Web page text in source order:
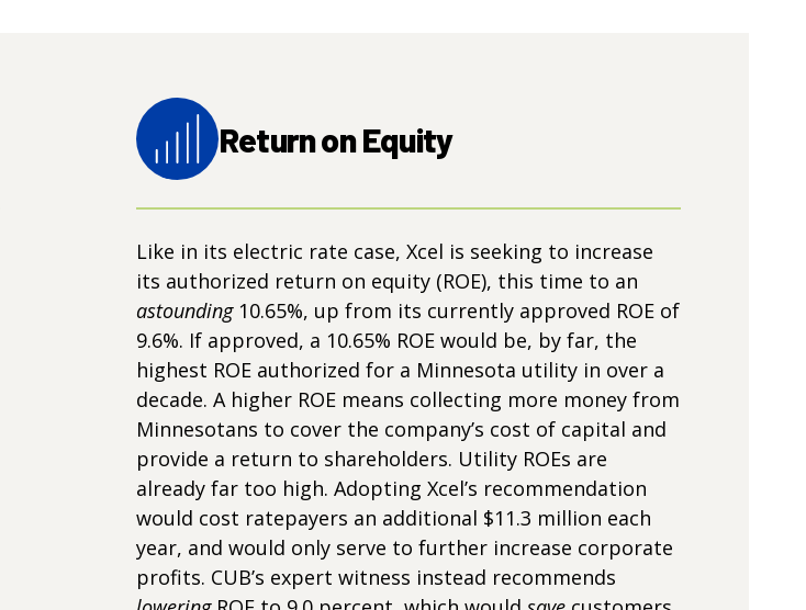
Return on Equity
Like in its electric rate case, Xcel is seeking to increase
its authorized return on equity (ROE), this time to an
astounding 10.65%, up from its currently approved ROE of
9.6%. If approved, a 10.65% ROE would be, by far, the
highest ROE authorized for a Minnesota utility in over a
decade. A higher ROE means collecting more money from
Minnesotans to cover the company’s cost of capital and
provide a return to shareholders. Utility ROEs are
already far too high. Adopting Xcel’s recommendation
would cost ratepayers an additional $11.3 million each
year, and would only serve to further increase corporate
profits. CUB’s expert witness instead recommends